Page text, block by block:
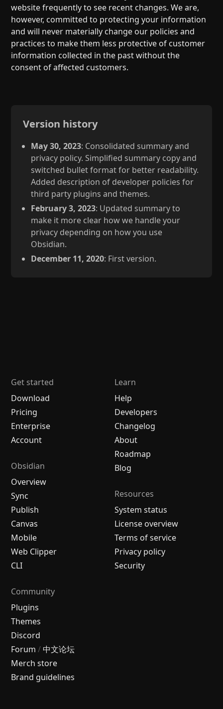
website frequently to see recent changes. We are,
however, committed to protecting your information
and will never materially change our policies and
practices to make them less protective of customer
information collected in the past without the
consent of affected customers.
Version history
May 30, 2023: Consolidated summary and
privacy policy. Simplified summary copy and
switched bullet format for better readability.
Added description of developer policies for
third party plugins and themes.
February 3, 2023: Updated summary to
make it more clear how we handle your
privacy depending on how you use
Obsidian.
December 11, 2020: First version.
Get started
Download
Pricing
Enterprise
Account
Obsidian
Overview
Sync
Publish
Canvas
Mobile
Web Clipper
CLI
Learn
Help
Developers
Changelog
About
Roadmap
Blog
Resources
System status
License overview
Terms of service
Privacy policy
Security
Community
Plugins
Themes
Discord
Forum / 中文论坛
Merch store
Brand guidelines